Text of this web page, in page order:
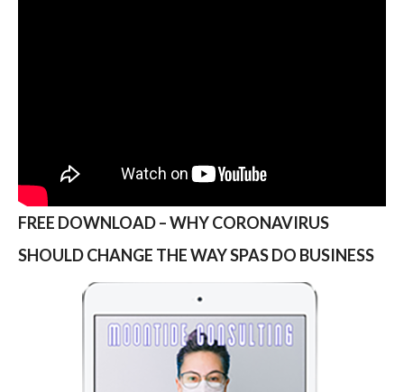
FREE DOWNLOAD – WHY CORONAVIRUS
SHOULD CHANGE THE WAY SPAS DO BUSINESS